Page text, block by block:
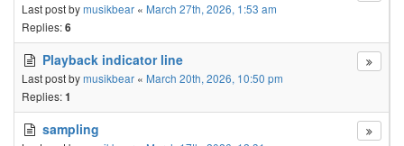
Last post bymusikbear « March 27th, 2026, 1:53 am
Replies:6
Playback indicator line
Last post bymusikbear « March 20th, 2026, 10:50 pm
Replies:1
sampling